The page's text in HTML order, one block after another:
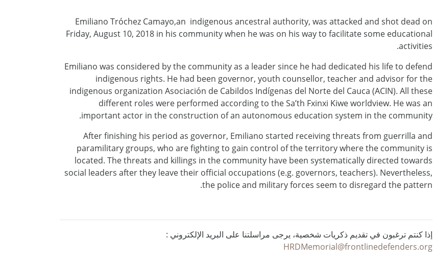
Emiliano Tróchez Camayo,an indigenous ancestral authority, was attacked and shot dead on
Friday, August 10, 2018 in his community when he was on his way to facilitate some educational
activities.
Emiliano was considered by the community as a leader since he had dedicated his life to defend
indigenous rights. He had been governor, youth counsellor, teacher and advisor for the
indigenous organization Asociación de Cabildos Indígenas del Norte del Cauca (ACIN). All these
different roles were performed according to the Sa’th Fxinxi Kiwe worldview. He was an
important actor in the construction of an autonomous education system in the community.
After finishing his period as governor, Emiliano started receiving threats from guerrilla and
paramilitary groups, who are fighting to gain control of the territory where the community is
located. The threats and killings in the community have been systematically directed towards
social leaders after they leave their official occupations (e.g. governors, teachers). Nevertheless,
the police and military forces seem to disregard the pattern.
إذا كنتم ترغبون في تقديم ذكريات شخصية، يرجى مراسلتنا على البريد الإلكتروني :
HRDMemorial@frontlinedefenders.org